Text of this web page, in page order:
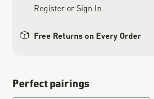
Register or Sign In
Free Returns on Every Order
Perfect pairings